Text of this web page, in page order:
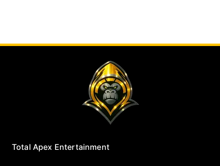
Total Apex Entertainment